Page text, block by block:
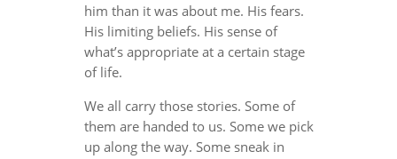
him than it was about me. His fears.
His limiting beliefs. His sense of
what’s appropriate at a certain stage
of life.
We all carry those stories. Some of
them are handed to us. Some we pick
up along the way. Some sneak in